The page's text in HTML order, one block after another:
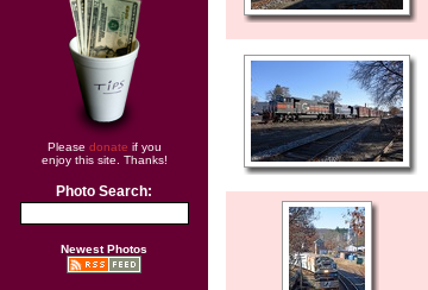
Please donate if you
enjoy this site. Thanks!
Photo Search:
Newest Photos